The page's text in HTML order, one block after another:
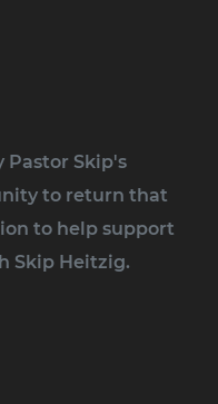
Pastor Skip's
to return that
to help support
Skip Heitzig.